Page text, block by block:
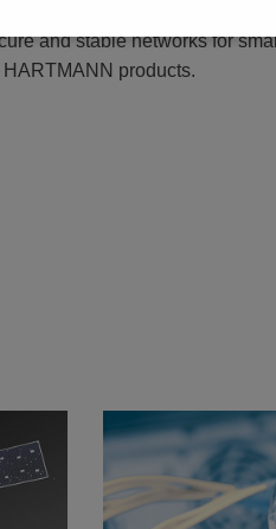
of society include
and stable networks for
products.